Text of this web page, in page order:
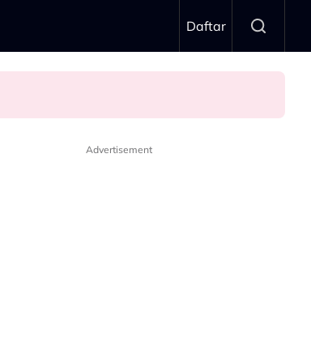
Daftar
Advertisement